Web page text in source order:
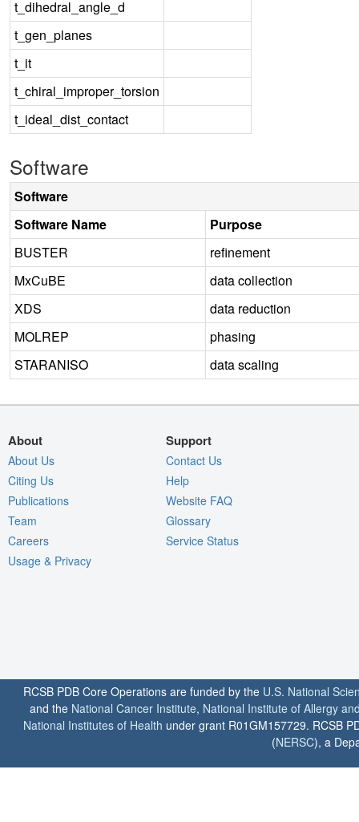
t_dihedral_angle_d
t_gen_planes
t_it
t_chiral_improper_torsion
t_ideal_dist_contact
Software
Software
Software Name
Purpose
BUSTER
refinement
MxCuBE
data collection
XDS
data reduction
MOLREP
phasing
STARANISO
data scaling
About
About Us
Citing Us
Publications
Team
Careers
Usage & Privacy
Support
Contact Us
Help
Website FAQ
Glossary
Service Status
RCSB PDB Core Operations are funded by the U.S. National
and the National Cancer Institute, National Institute of Allergy
National Institutes of Health under grant R01GM157729. RCSB
(NERSC), a